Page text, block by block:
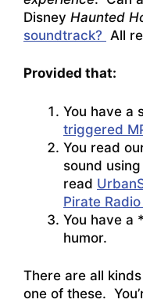
Disney Haunted
soundtrack? All
Provided that:
You have a
triggered
You read
sound using
read
Pirate
You have a
humor.
There are all
one of these.